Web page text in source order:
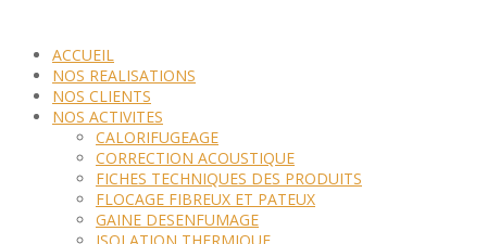
ACCUEIL
NOS REALISATIONS
NOS CLIENTS
NOS ACTIVITES
CALORIFUGEAGE
CORRECTION ACOUSTIQUE
FICHES TECHNIQUES DES PRODUITS
FLOCAGE FIBREUX ET PATEUX
GAINE DESENFUMAGE